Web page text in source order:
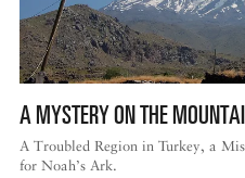
A MYSTERY ON THE
A Troubled Region in Turkey, a
for Noah’s Ark.